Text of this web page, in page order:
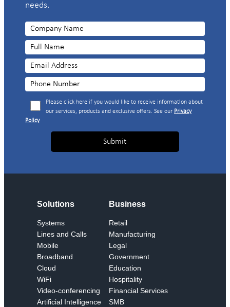
needs.
Please click here if you would like to receive information about
our services, products and exclusive offers. See our Privacy
Policy
Solutions
Systems
Lines and Calls
Mobile
Broadband
Cloud
WiFi
Video-conferencing
Artificial Intelligence
Business
Retail
Manufacturing
Legal
Government
Education
Hospitality
Financial Services
SMB